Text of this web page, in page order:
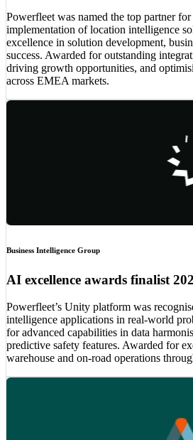
Powerfleet was named the top partner
implementation of location intelligence
excellence in solution development,
success. Awarded for outstanding
driving growth opportunities, and
across EMEA markets.
Business Intelligence Group
AI excellence awards finalist
Powerfleet’s Unity platform was
intelligence applications in real-world
for advanced capabilities in data
predictive safety features. Awarded for
warehouse and on-road operations